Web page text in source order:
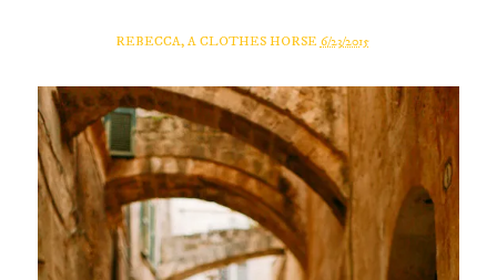
REBECCA, A CLOTHES HORSE 6/23/2015